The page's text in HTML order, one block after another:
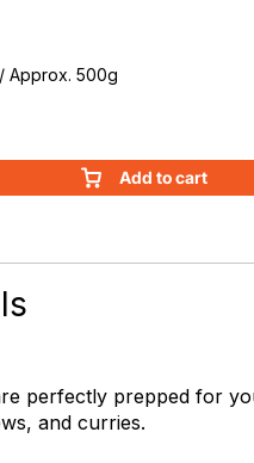
/ Approx. 500g
Add to cart
perfectly prepped for
and curries.